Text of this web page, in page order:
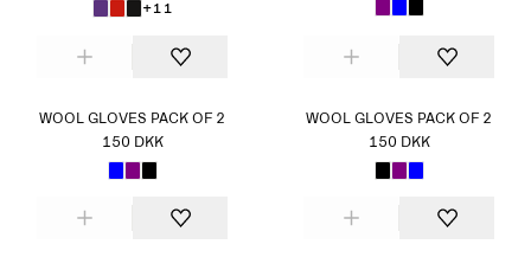
+11
WOOL GLOVES PACK OF 2
150 DKK
WOOL GLOVES PACK OF 2
150 DKK